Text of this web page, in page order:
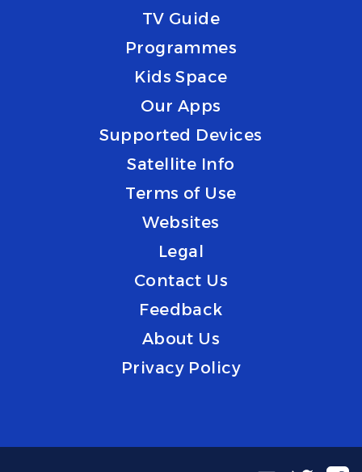
TV Guide
Programmes
Kids Space
Our Apps
Supported Devices
Satellite Info
Terms of Use
Websites
Legal
Contact Us
Feedback
About Us
Privacy Policy